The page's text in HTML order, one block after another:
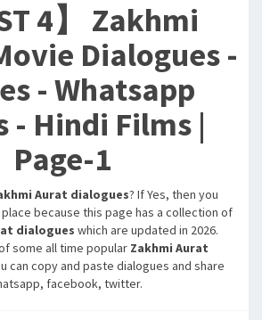
4】 Zakhmi
Dialogues -
- Whatsapp
- Hindi Films |
Page-1
Aurat dialogues? If Yes, then you
because this page has a collection of
dialogues which are updated in 2026.
some all time popular Zakhmi Aurat
can copy and paste dialogues and share
facebook, twitter.